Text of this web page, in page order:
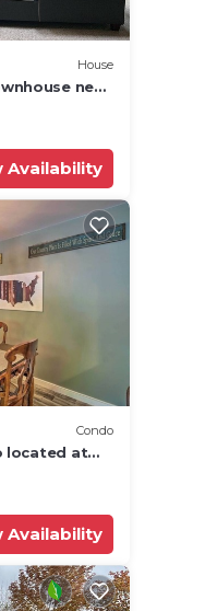
House
near
hot tub
Availability
Condo
located at
Availability